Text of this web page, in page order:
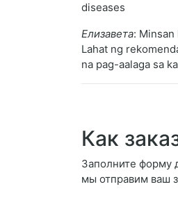
diseases
Елизавета:
Lahat ng
na pag-aalaga sa
Как
Заполните форму
мы отправим ваш